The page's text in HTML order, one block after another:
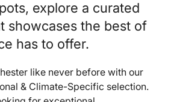
explore a curated
showcases the best of
has to offer.
like never before with our
& Climate-Specific selection.